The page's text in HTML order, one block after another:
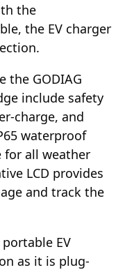
the
the EV charger
the GODIAG
include safety
charge, and
waterproof
all weather
LCD provides
and track the
EV
as it is plug-